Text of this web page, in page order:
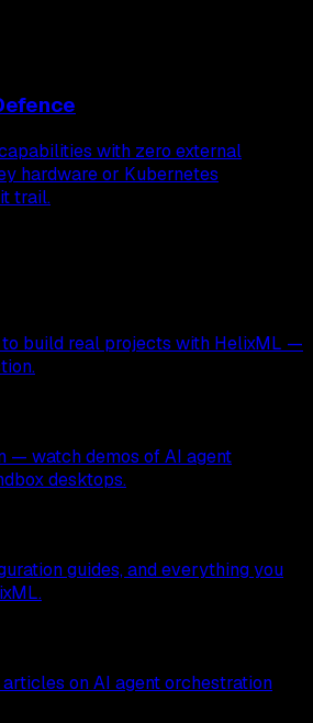
with zero external
hardware or Kubernetes
trail.
build real projects with HelixML —
— watch demos of AI agent
desktops.
guides, and everything you
on AI agent orchestration